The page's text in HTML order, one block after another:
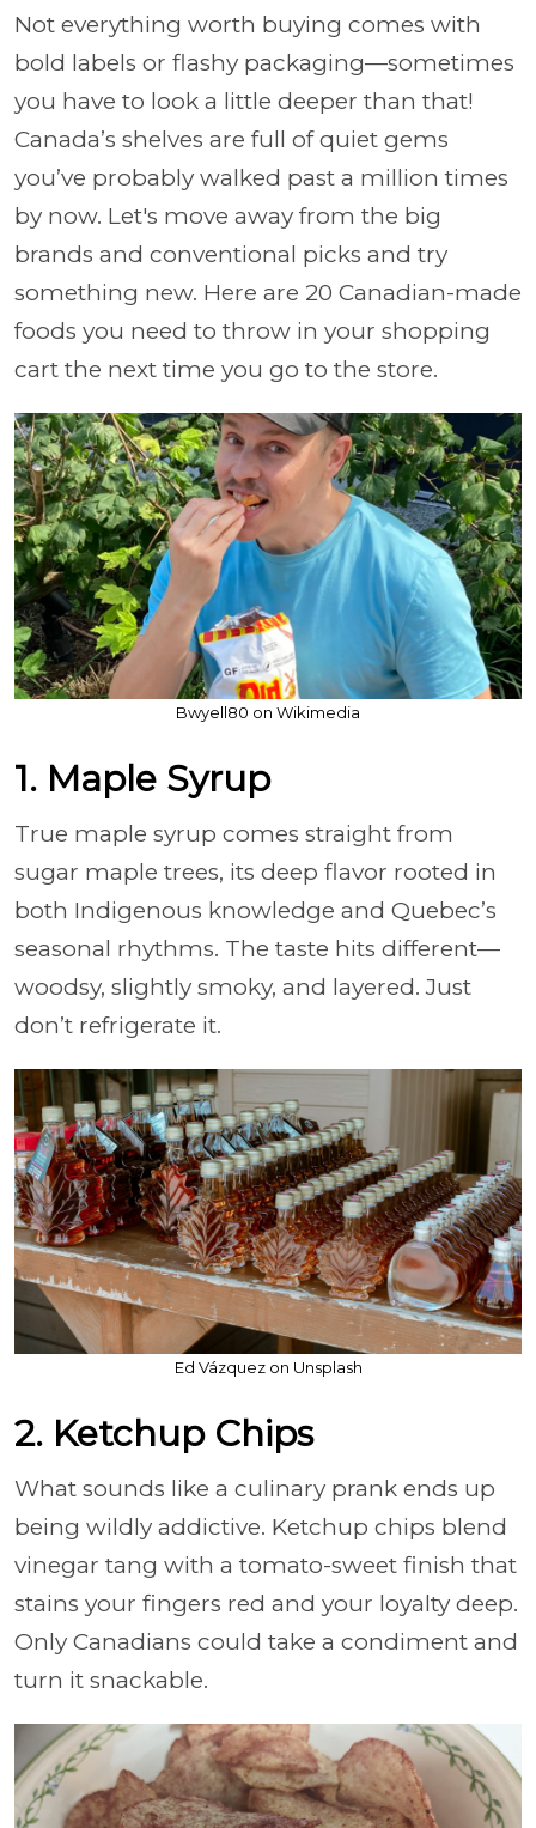
Not everything worth buying comes with
bold labels or flashy packaging—sometimes
you have to look a little deeper than that!
Canada’s shelves are full of quiet gems
you’ve probably walked past a million times
by now. Let's move away from the big
brands and conventional picks and try
something new. Here are 20 Canadian-made
foods you need to throw in your shopping
cart the next time you go to the store.
Bwyell80 on Wikimedia
1. Maple Syrup
True maple syrup comes straight from
sugar maple trees, its deep flavor rooted in
both Indigenous knowledge and Quebec’s
seasonal rhythms. The taste hits different—
woodsy, slightly smoky, and layered. Just
don’t refrigerate it.
Ed Vázquez on Unsplash
2. Ketchup Chips
What sounds like a culinary prank ends up
being wildly addictive. Ketchup chips blend
vinegar tang with a tomato-sweet finish that
stains your fingers red and your loyalty deep.
Only Canadians could take a condiment and
turn it snackable.